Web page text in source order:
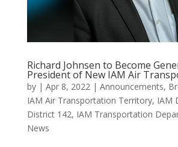
Richard Johnsen to Become
President of New IAM Air
by | Apr 8, 2022| Announcements,
IAM Air Transportation Territory, IAM
District 142, IAM Transportation
News